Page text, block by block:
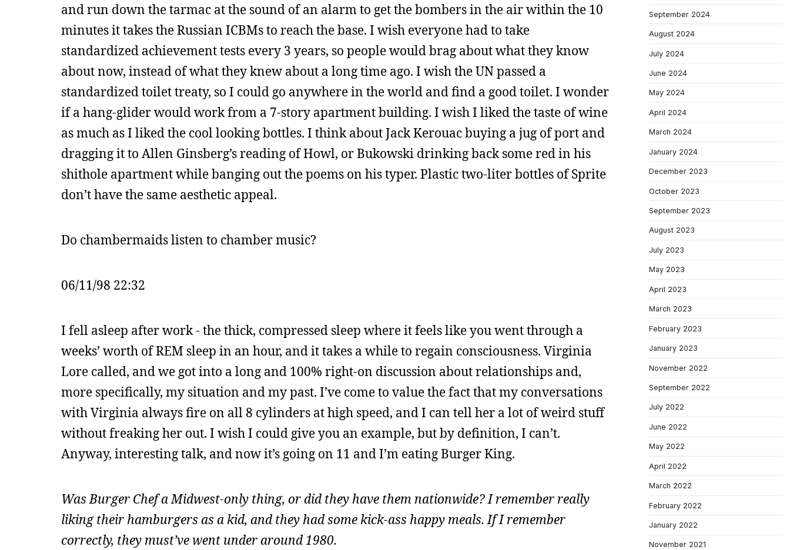
and run down the tarmac at the sound of an alarm to get the bombers in the air within the 10
minutes it takes the Russian ICBMs to reach the base. I wish everyone had to take
standardized achievement tests every 3 years, so people would brag about what they know
about now, instead of what they knew about a long time ago. I wish the UN passed a
standardized toilet treaty, so I could go anywhere in the world and find a good toilet. I wonder
if a hang-glider would work from a 7-story apartment building. I wish I liked the taste of wine
as much as I liked the cool looking bottles. I think about Jack Kerouac buying a jug of port and
dragging it to Allen Ginsberg’s reading of Howl, or Bukowski drinking back some red in his
shithole apartment while banging out the poems on his typer. Plastic two-liter bottles of Sprite
don’t have the same aesthetic appeal.
Do chambermaids listen to chamber music?
06/11/98 22:32
I fell asleep after work - the thick, compressed sleep where it feels like you went through a
weeks’ worth of REM sleep in an hour, and it takes a while to regain consciousness. Virginia
Lore called, and we got into a long and 100% right-on discussion about relationships and,
more specifically, my situation and my past. I’ve come to value the fact that my conversations
with Virginia always fire on all 8 cylinders at high speed, and I can tell her a lot of weird stuff
without freaking her out. I wish I could give you an example, but by definition, I can’t.
Anyway, interesting talk, and now it’s going on 11 and I’m eating Burger King.
Was Burger Chef a Midwest-only thing, or did they have them nationwide? I remember really
liking their hamburgers as a kid, and they had some kick-ass happy meals. If I remember
correctly, they must’ve went under around 1980.
September 2024
August 2024
July 2024
June 2024
May 2024
April 2024
March 2024
January 2024
December 2023
October 2023
September 2023
August 2023
July 2023
May 2023
April 2023
March 2023
February 2023
January 2023
November 2022
September 2022
July 2022
June 2022
May 2022
April 2022
March 2022
February 2022
January 2022
November 2021